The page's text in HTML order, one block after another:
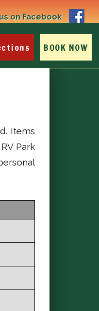
on Facebook
BOOK NOW
Items
Park